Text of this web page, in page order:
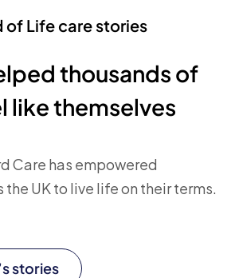
of Life care stories
thousands of
like themselves
Care has empowered
UK to live life on their terms.
stories